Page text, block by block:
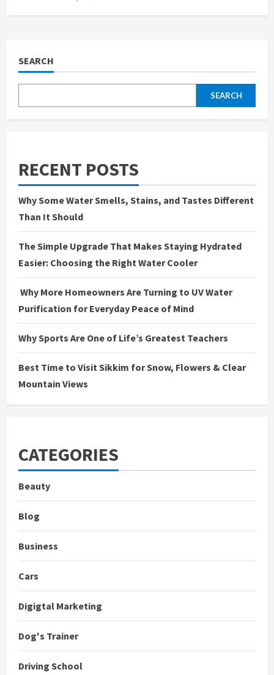
SEARCH
SEARCH
RECENT POSTS
Why Some Water Smells, Stains, and Tastes Different
Than It Should
The Simple Upgrade That Makes Staying Hydrated
Easier: Choosing the Right Water Cooler
Why More Homeowners Are Turning to UV Water
Purification for Everyday Peace of Mind
Why Sports Are One of Life’s Greatest Teachers
Best Time to Visit Sikkim for Snow, Flowers & Clear
Mountain Views
CATEGORIES
Beauty
Blog
Business
Cars
Digigtal Marketing
Dog's Trainer
Driving School